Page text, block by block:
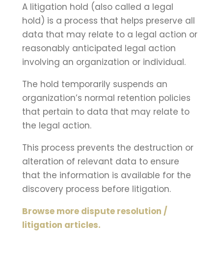
A litigation hold (also called a legal
hold) is a process that helps preserve all
data that may relate to a legal action or
reasonably anticipated legal action
involving an organization or individual.
The hold temporarily suspends an
organization’s normal retention policies
that pertain to data that may relate to
the legal action.
This process prevents the destruction or
alteration of relevant data to ensure
that the information is available for the
discovery process before litigation.
Browse more dispute resolution /
litigation articles.